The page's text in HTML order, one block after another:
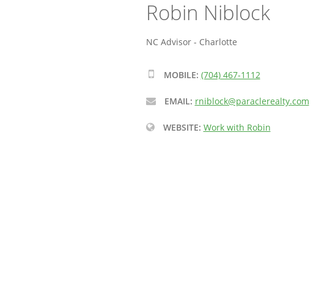
Robin Niblock
NC Advisor - Charlotte
MOBILE: (704) 467-1112
EMAIL: rniblock@paraclerealty.com
WEBSITE: Work with Robin